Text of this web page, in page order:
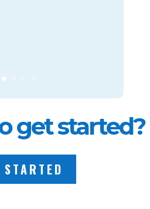
get started?
STARTED